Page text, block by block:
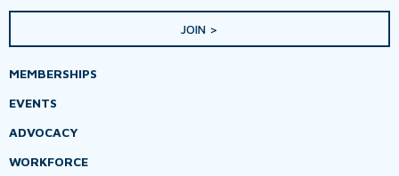
JOIN >
MEMBERSHIPS
EVENTS
ADVOCACY
WORKFORCE